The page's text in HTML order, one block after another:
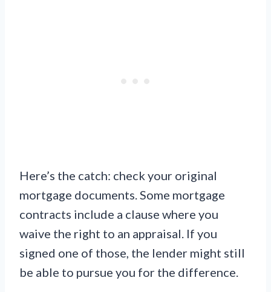
Here’s the catch: check your original
mortgage documents. Some mortgage
contracts include a clause where you
waive the right to an appraisal. If you
signed one of those, the lender might still
be able to pursue you for the difference.